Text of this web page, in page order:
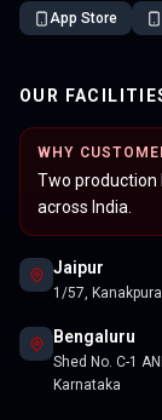
App Store
OUR
WHY
Two production
across India.
Jaipur
1/57,
Bengaluru
Shed No. C-1
Karnataka